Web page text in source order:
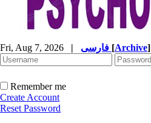
Fri, Aug 7, 2026 | [Archive]
Remember me
Create Account
Reset Password